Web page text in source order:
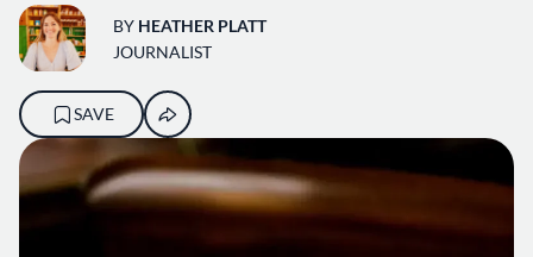
BY HEATHER PLATT
JOURNALIST
SAVE